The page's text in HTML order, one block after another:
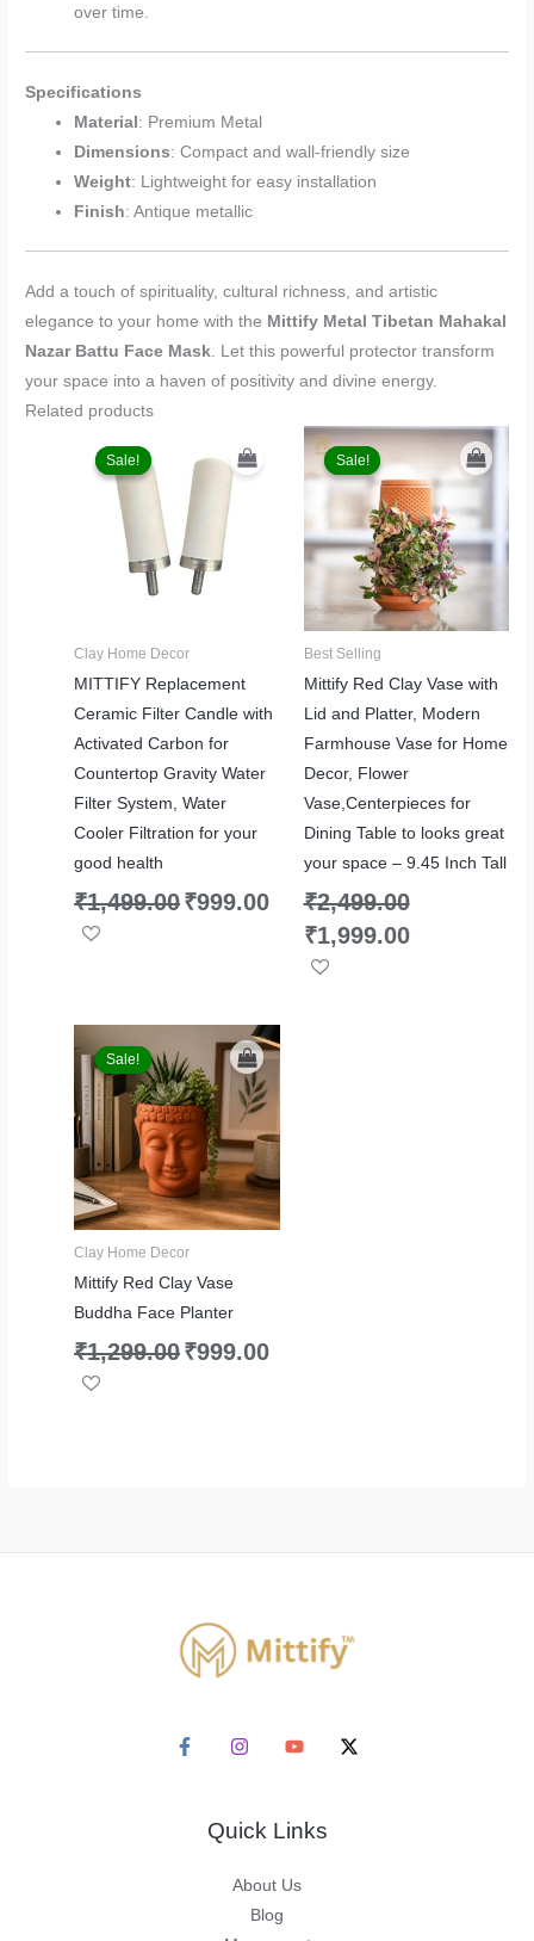
over time.
Specifications
Material: Premium Metal
Dimensions: Compact and wall-friendly size
Weight: Lightweight for easy installation
Finish: Antique metallic
Add a touch of spirituality, cultural richness, and artistic
elegance to your home with the Mittify Metal Tibetan Mahakal
Nazar Battu Face Mask . Let this powerful protector transform
your space into a haven of positivity and divine energy.
Related products
Sale!
Sale!
Clay Home Decor
MITTIFY Replacement
Ceramic Filter Candle with
Activated Carbon for
Countertop Gravity Water
Filter System, Water
Cooler Filtration for your
good health
₹1,499.00
was:
₹1,499.00.
₹999.00
Current
Sale!
Sale!
Best Selling
Mittify Red Clay Vase with
Lid and Platter, Modern
Farmhouse Vase for Home
Decor, Flower
Vase,Centerpieces for
Dining Table to looks great
your space – 9.45 Inch Tall
₹2,499.00
Original
price
was:
₹2,499.00.
₹1,999.00
Current
₹1,999.00.
Sale!
Sale!
Clay Home Decor
Mittify Red Clay Vase
Buddha Face Planter
₹1,299.00
was:
₹1,299.00.
₹999.00
price
Quick Links
About Us
Blog